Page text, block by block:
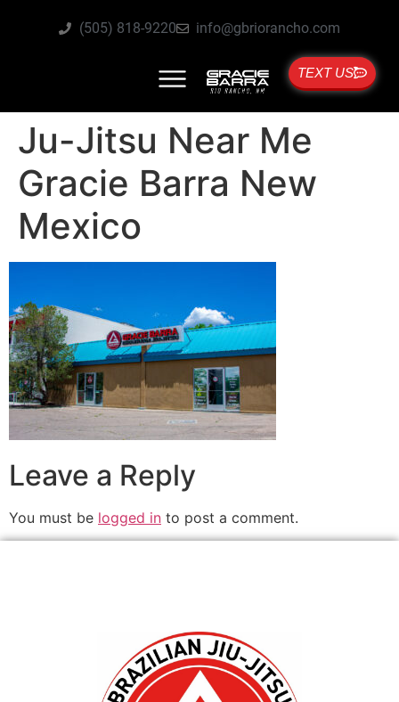
(505) 818-9220 info@gbriorancho.com
TEXT US
Ju-Jitsu Near Me
Gracie Barra New
Mexico
Leave a Reply
You must be logged in to post a comment.